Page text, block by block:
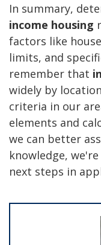
In summary,
income housing
factors like
limits, and
remember that
widely by
criteria in our
elements and
we can better
knowledge,
next steps in